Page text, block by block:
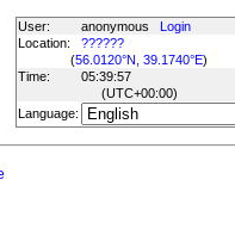
User: anonymous
Login
Location:
??????
(56.0120°N, 39.1740°E)
Time:
05:39:57
(UTC+00:00)
Language: